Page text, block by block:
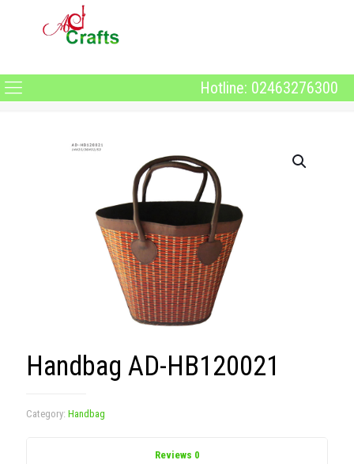
Hotline: 02463276300
Handbag AD-HB120021
Category: Handbag
Reviews 0